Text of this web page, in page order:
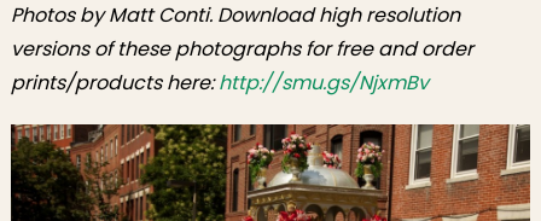
Photos by Matt Conti. Download high resolution
versions of these photographs for free and order
prints/products here:http://smu.gs/NjxmBv